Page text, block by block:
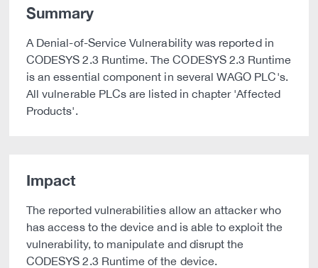
Summary
A Denial-of-Service Vulnerability was reported in
CODESYS 2.3 Runtime. The CODESYS 2.3 Runtime
is an essential component in several WAGO PLC's.
All vulnerable PLCs are listed in chapter 'Affected
Products'.
Impact
The reported vulnerabilities allow an attacker who
has access to the device and is able to exploit the
vulnerability, to manipulate and disrupt the
CODESYS 2.3 Runtime of the device.